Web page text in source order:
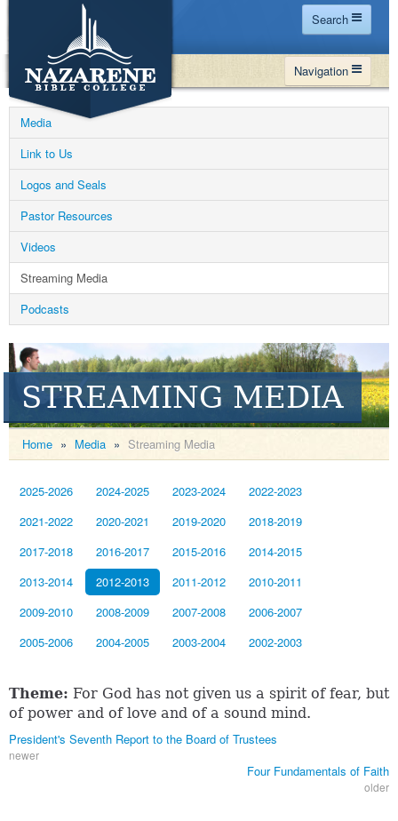
Search
Home
Site Map
Navigation
WHY NBC
PROGRAMS
FINANCIAL AID
MY NBC
Media
Link to Us
Logos and Seals
Pastor Resources
Videos
Streaming Media
Podcasts
STREAMING MEDIA
Home » Media » Streaming Media
2025-2026 2024-2025 2023-2024
2022-2023
2021-2022
2020-2021 2019-2020
2018-2019
2017-2018
2016-2017 2015-2016
2014-2015
2013-2014
2012-2013 2011-2012
2010-2011
2009-2010
2008-2009 2007-2008
2006-2007
2005-2006
2004-2005 2003-2004 2002-2003
Theme: For God has not given us a spirit of fear, but
of power and of love and of a sound mind.
President's Seventh Report to the Board of Trustees
newer
Four Fundamentals of Faith
older